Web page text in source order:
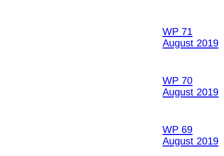
WP 71
August 2019
WP 70
August 2019
WP 69
August 2019